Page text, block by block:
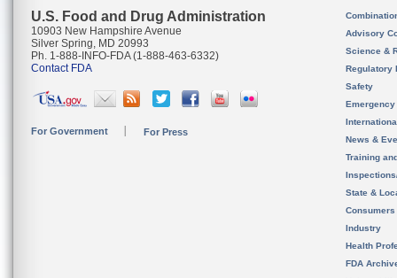
U.S. Food and Drug Administration
10903 New Hampshire Avenue
Silver Spring, MD 20993
Ph. 1-888-INFO-FDA (1-888-463-6332)
Contact FDA
For Government For Press
Advisory
Science &
Regulatory
Safety
News &
Training
State &
Consumers
Industry
Health
FDA